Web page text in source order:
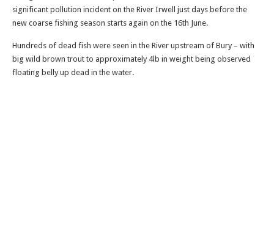
significant pollution incident on the River Irwell just days before the
new coarse fishing season starts again on the 16th June.
Hundreds of dead fish were seen in the River upstream of Bury – with
big wild brown trout to approximately 4lb in weight being observed
floating belly up dead in the water.